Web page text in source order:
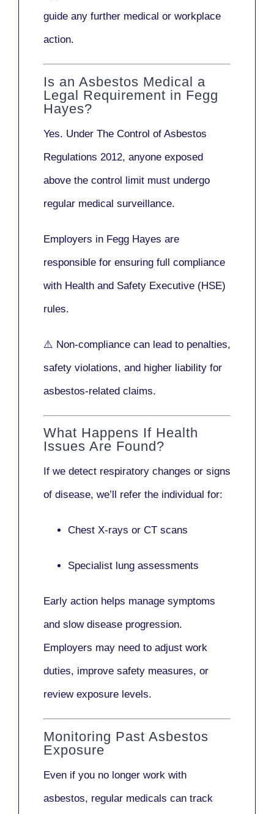
guide any further medical or workplace
action.
Is an Asbestos Medical a
Legal Requirement in Fegg
Hayes?
Yes. Under The Control of Asbestos
Regulations 2012, anyone exposed
above the control limit must undergo
regular medical surveillance.
Employers in Fegg Hayes are
responsible for ensuring full compliance
with Health and Safety Executive (HSE)
rules.
⚠️ Non-compliance can lead to penalties,
safety violations, and higher liability for
asbestos-related claims.
What Happens If Health
Issues Are Found?
If we detect respiratory changes or signs
of disease, we’ll refer the individual for:
Chest X-rays or CT scans
Specialist lung assessments
Early action helps manage symptoms
and slow disease progression.
Employers may need to adjust work
duties, improve safety measures, or
review exposure levels.
Monitoring Past Asbestos
Exposure
Even if you no longer work with
asbestos, regular medicals can track